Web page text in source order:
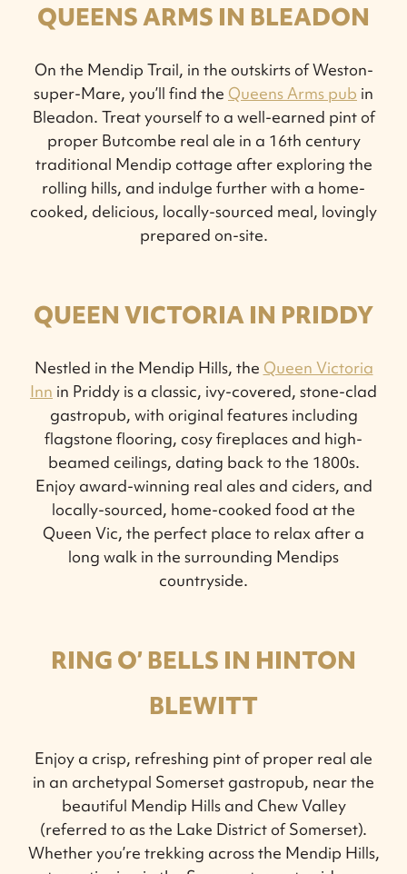
QUEENS ARMS IN BLEADON
On the Mendip Trail, in the outskirts of Weston-
super-Mare, you’ll find the Queens Arms pub in
Bleadon. Treat yourself to a well-earned pint of
proper Butcombe real ale in a 16th century
traditional Mendip cottage after exploring the
rolling hills, and indulge further with a home-
cooked, delicious, locally-sourced meal, lovingly
prepared on-site.
QUEEN VICTORIA IN PRIDDY
Nestled in the Mendip Hills, the Queen Victoria
Inn in Priddy is a classic, ivy-covered, stone-clad
gastropub, with original features including
flagstone flooring, cosy fireplaces and high-
beamed ceilings, dating back to the 1800s.
Enjoy award-winning real ales and ciders, and
locally-sourced, home-cooked food at the
Queen Vic, the perfect place to relax after a
long walk in the surrounding Mendips
countryside.
RING O’ BELLS IN HINTON
BLEWITT
Enjoy a crisp, refreshing pint of proper real ale
in an archetypal Somerset gastropub, near the
beautiful Mendip Hills and Chew Valley
(referred to as the Lake District of Somerset).
Whether you’re trekking across the Mendip Hills,